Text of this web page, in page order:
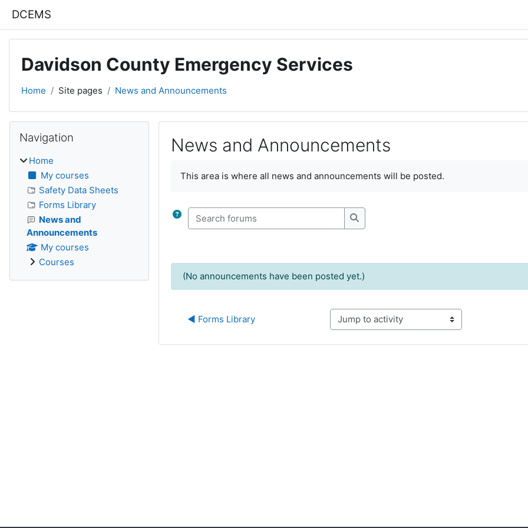
DCEMS
Davidson County Emergency Services
Home Site pages News and Announcements
News and Announcements
This area is where all news and announcements will be posted.
Search forums
Search forums
(No announcements have been posted yet.)
◀︎ Forms Library Jump to activity
Blocks
Navigation
Home
My courses
Safety Data Sheets
Forms Library
News and
Announcements
My courses
Courses